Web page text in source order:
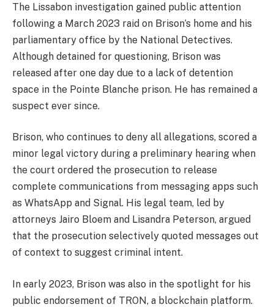
The Lissabon investigation gained public attention
following a March 2023 raid on Brison’s home and his
parliamentary office by the National Detectives.
Although detained for questioning, Brison was
released after one day due to a lack of detention
space in the Pointe Blanche prison. He has remained a
suspect ever since.
Brison, who continues to deny all allegations, scored a
minor legal victory during a preliminary hearing when
the court ordered the prosecution to release
complete communications from messaging apps such
as WhatsApp and Signal. His legal team, led by
attorneys Jairo Bloem and Lisandra Peterson, argued
that the prosecution selectively quoted messages out
of context to suggest criminal intent.
In early 2023, Brison was also in the spotlight for his
public endorsement of TRON, a blockchain platform.